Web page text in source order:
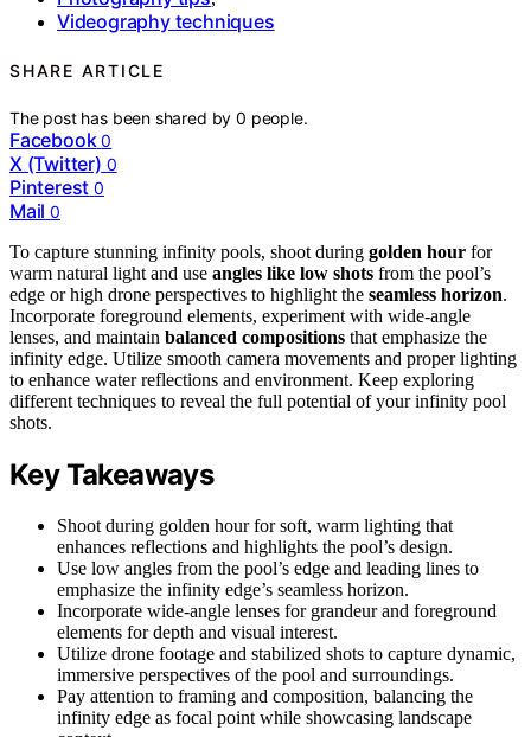
Videography techniques
SHARE ARTICLE
The post has been shared by0 people.
Facebook 0
X (Twitter) 0
Pinterest 0
Mail 0
To capture stunning infinity pools, shoot during golden hour for
warm natural light and use angles like low shots from the pool’s
edge or high drone perspectives to highlight the seamless horizon.
Incorporate foreground elements, experiment with wide-angle
lenses, and maintain balanced compositions that emphasize the
infinity edge. Utilize smooth camera movements and proper lighting
to enhance water reflections and environment. Keep exploring
different techniques to reveal the full potential of your infinity pool
shots.
Key Takeaways
Shoot during golden hour for soft, warm lighting that
enhances reflections and highlights the pool’s design.
Use low angles from the pool’s edge and leading lines to
emphasize the infinity edge’s seamless horizon.
Incorporate wide-angle lenses for grandeur and foreground
elements for depth and visual interest.
Utilize drone footage and stabilized shots to capture dynamic,
immersive perspectives of the pool and surroundings.
Pay attention to framing and composition, balancing the
infinity edge as focal point while showcasing landscape